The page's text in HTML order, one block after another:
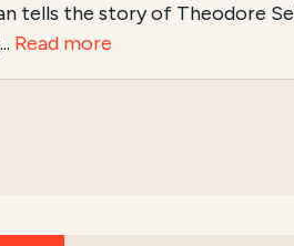
tells the story of Theodore
Read more